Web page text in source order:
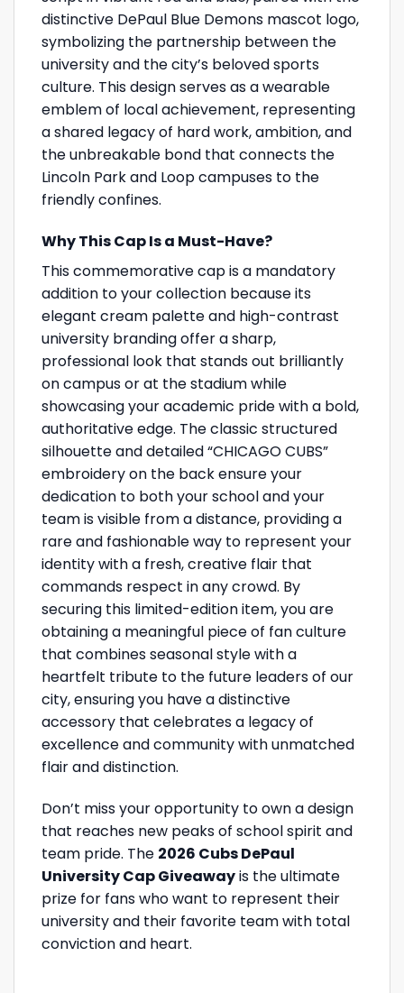
distinctive DePaul Blue Demons mascot logo,
symbolizing the partnership between the
university and the city’s beloved sports
culture. This design serves as a wearable
emblem of local achievement, representing
a shared legacy of hard work, ambition, and
the unbreakable bond that connects the
Lincoln Park and Loop campuses to the
friendly confines.
Why This Cap Is a Must-Have?
This commemorative cap is a mandatory
addition to your collection because its
elegant cream palette and high-contrast
university branding offer a sharp,
professional look that stands out brilliantly
on campus or at the stadium while
showcasing your academic pride with a bold,
authoritative edge. The classic structured
silhouette and detailed “CHICAGO CUBS”
embroidery on the back ensure your
dedication to both your school and your
team is visible from a distance, providing a
rare and fashionable way to represent your
identity with a fresh, creative flair that
commands respect in any crowd. By
securing this limited-edition item, you are
obtaining a meaningful piece of fan culture
that combines seasonal style with a
heartfelt tribute to the future leaders of our
city, ensuring you have a distinctive
accessory that celebrates a legacy of
excellence and community with unmatched
flair and distinction.
Don’t miss your opportunity to own a design
that reaches new peaks of school spirit and
team pride. The 2026 Cubs DePaul
University Cap Giveawayis the ultimate
prize for fans who want to represent their
university and their favorite team with total
conviction and heart.